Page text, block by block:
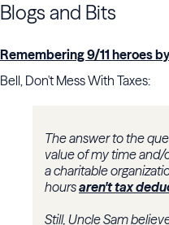
Blogs and Bits
Remembering 9/11 heroes
Bell, Don't Mess With Taxes:
The answer to the
value of my time and/
a charitable
hoursaren't tax
Still, Uncle Sam